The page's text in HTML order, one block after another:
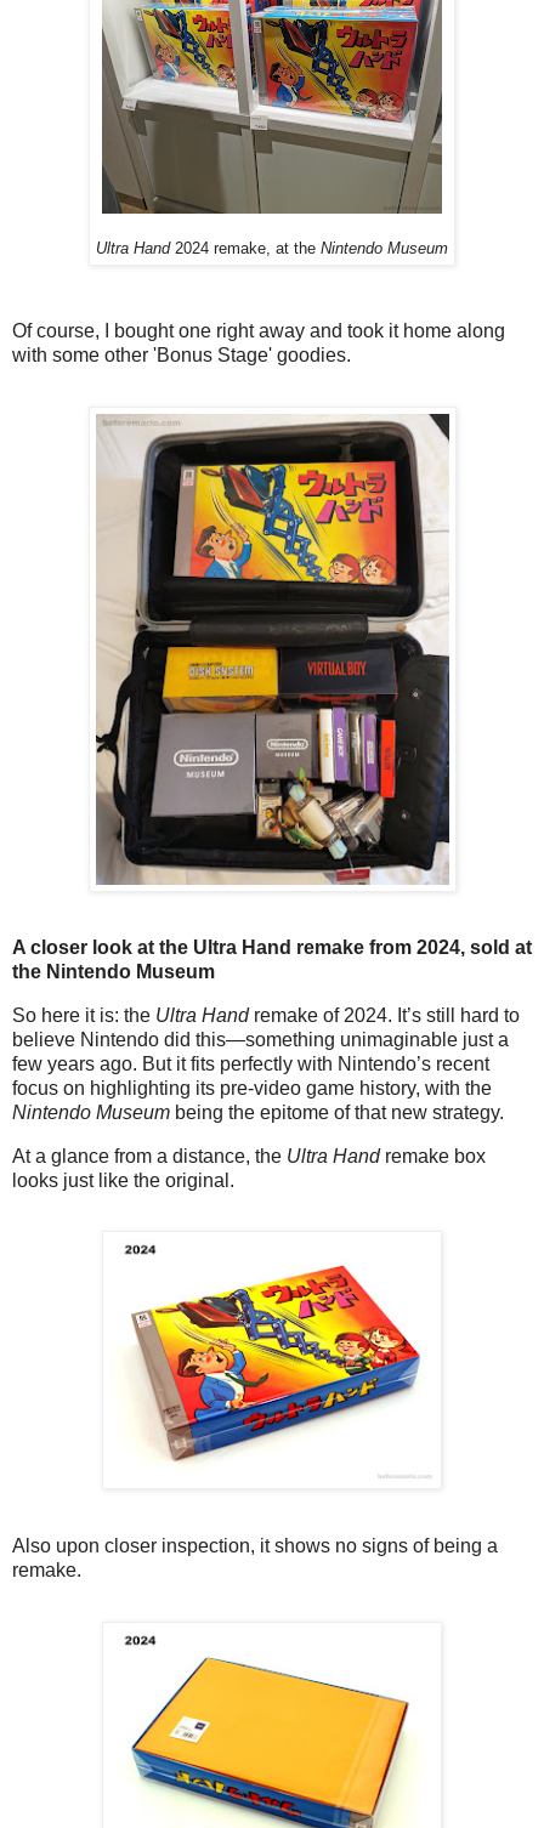
Ultra Hand2024 remake, at the Nintendo Museum
Of course, I bought one right away and took it home along
with some other 'Bonus Stage' goodies.
A closer look at the Ultra Hand remake from 2024, sold at
the Nintendo Museum
So here it is: the Ultra Handremake of 2024. It’s still hard to
believe Nintendo did this—something unimaginable just a
few years ago. But it fits perfectly with Nintendo’s recent
focus on highlighting its pre-video game history, with the
Nintendo Museum being the epitome of that new strategy.
At a glance from a distance, the Ultra Handremake box
looks just like the original.
Also upon closer inspection, it shows no signs of being a
remake.